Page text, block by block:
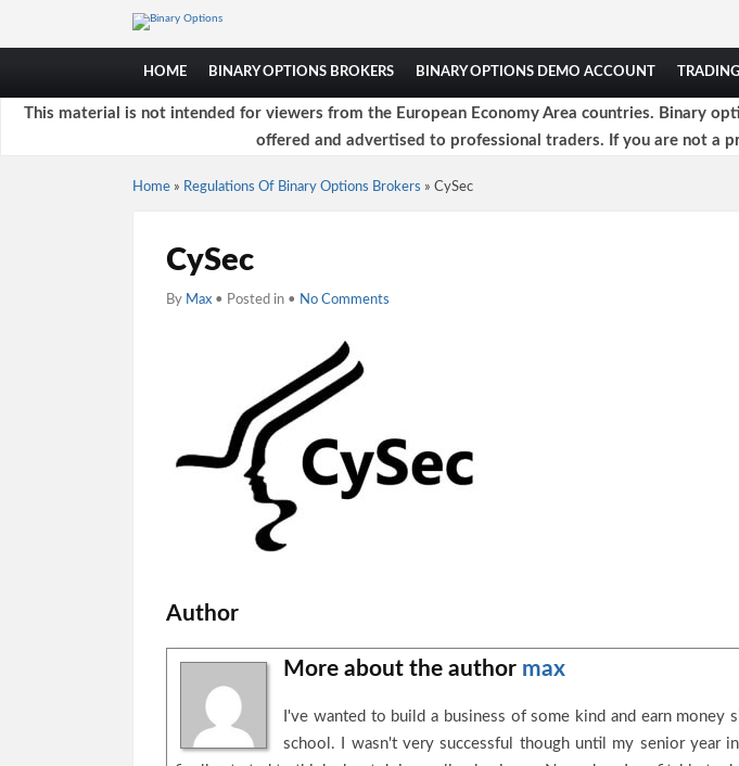
HOME BINARY OPTIONS BROKERS BINARY OPTIONS DEMO ACCOUNT
This material is not intended for viewers from the European Economy Area countries. Binary
offered and advertised to professional traders. If you are not a
Home » Regulations Of Binary Options Brokers » CySec
CySec
By Max • Posted in • No Comments
Author
More about the author max
I've wanted to build a business of some kind and earn money
school. I wasn't very successful though until my senior year in